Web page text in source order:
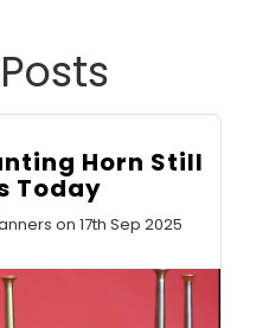
Horn Still
Today
on 17th Sep 2025